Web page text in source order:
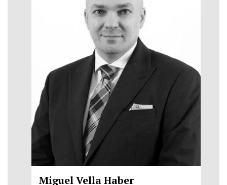
Miguel Vella Haber